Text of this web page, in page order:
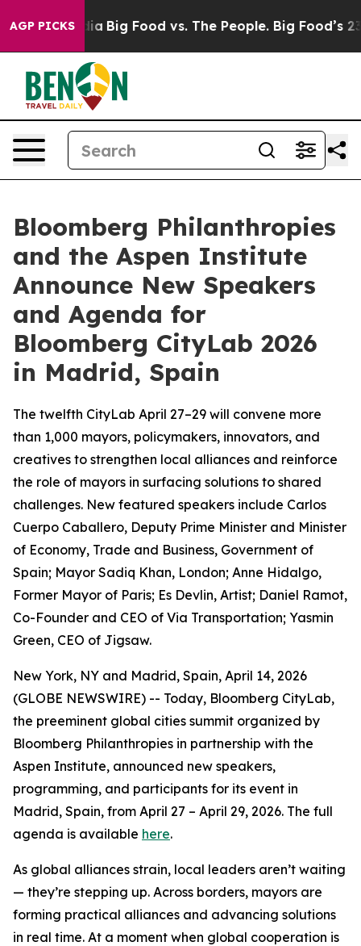
AGP PICKS
Media Big Food vs. The People. Big Food’s 239
Bloomberg Philanthropies
and the Aspen Institute
Announce New Speakers
and Agenda for
Bloomberg CityLab 2026
in Madrid, Spain
The twelfth CityLab April 27–29 will convene more
than 1,000 mayors, policymakers, innovators, and
creatives to strengthen local alliances and reinforce
the role of mayors in surfacing solutions to shared
challenges. New featured speakers include Carlos
Cuerpo Caballero, Deputy Prime Minister and Minister
of Economy, Trade and Business, Government of
Spain; Mayor Sadiq Khan, London; Anne Hidalgo,
Former Mayor of Paris; Es Devlin, Artist; Daniel Ramot,
Co-Founder and CEO of Via Transportation; Yasmin
Green, CEO of Jigsaw.
New York, NY and Madrid, Spain, April 14, 2026
(GLOBE NEWSWIRE) -- Today, Bloomberg CityLab,
the preeminent global cities summit organized by
Bloomberg Philanthropies in partnership with the
Aspen Institute, announced new speakers,
programming, and participants for its event in
Madrid, Spain, from April 27 – April 29, 2026. The full
agenda is available here.
As global alliances strain, local leaders aren’t waiting
— they’re stepping up. Across borders, mayors are
forming practical alliances and advancing solutions
in real time. At a moment when global cooperation is